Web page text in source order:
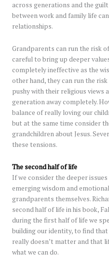
across generations and the
between work and family life
relationships.
Grandparents can run the risk
careful to bring up deeper
completely ineffective as the
other hand, they can run the
pushy with their religious views
generation away completely.
balance of really loving our
but at the same time consider
grandchildren about Jesus.
these tensions.
The second half of life
If we consider the deeper
emerging wisdom and
grandparents themselves.
second half of life in his book,
during the first half of life we
building our identity, to find
really doesn’t matter and that
what we can do.